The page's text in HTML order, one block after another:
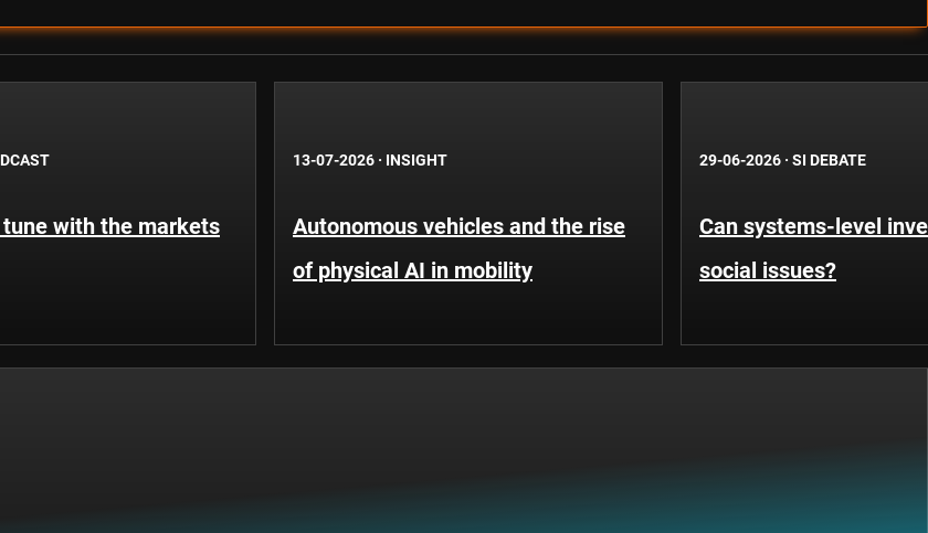
with the markets
13-07-2026 · INSIGHT
Autonomous vehicles and the rise
of physical AI in mobility
29-06-2026 · SI DEBATE
Can systems-level
social issues?